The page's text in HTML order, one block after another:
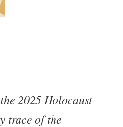
2025 Holocaust
trace of the